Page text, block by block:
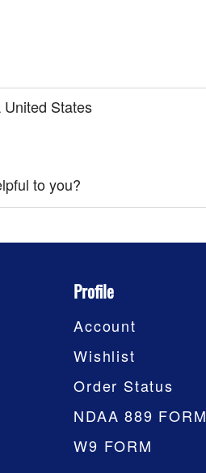
States
to you?
Profile
Account
Wishlist
Order Status
NDAA 889 FORM
W9 FORM